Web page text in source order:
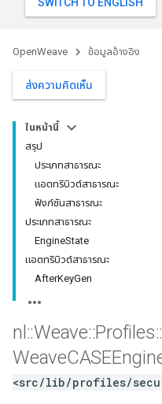
OpenWeave ข้อมูลอ้างอิง
ส่งความคิดเห็น
ในหน้านี้
สรุป
ประเภทสาธารณะ
แอตทริบิวต์สาธารณะ
ฟังก์ชันสาธารณะ
ประเภทสาธารณะ
EngineState
แอตทริบิวต์สาธารณะ
AfterKeyGen
nl ::Weave::Profiles
Weave
<src/lib/profiles/